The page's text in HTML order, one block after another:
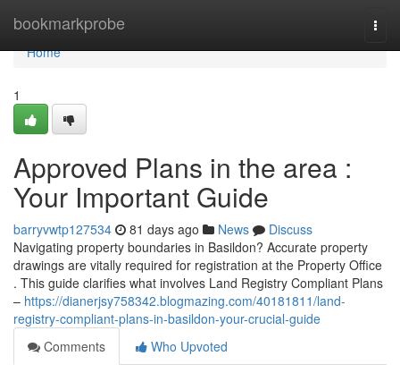
bookmarkprobe
Home
Home
1
Approved Plans in the area :
Your Important Guide
barryvwtp127534 81 days ago News
Discuss
Navigating property boundaries in Basildon? Accurate property
drawings are vitally required for registration at the Property Office
. This guide clarifies what involves Land Registry Compliant Plans
– https://dianerjsy758342.blogmazing.com/40181811/land-
registry-compliant-plans-in-basildon-your-crucial-guide
Comments
Who Upvoted